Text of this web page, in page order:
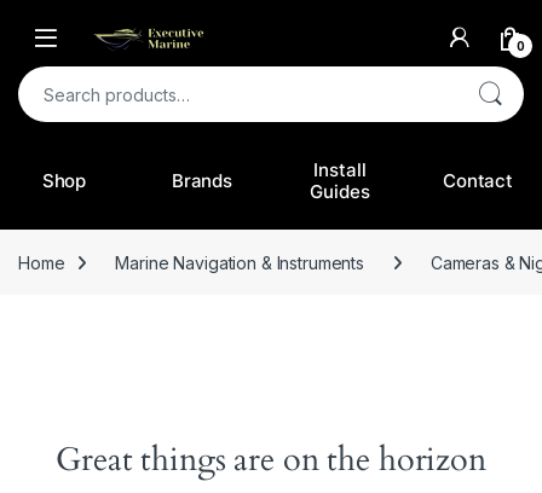
0
Search for:
Shop Brands
Install
Guides
Contact
Home Marine Navigation & Instruments Cameras &
Great things are on the horizon